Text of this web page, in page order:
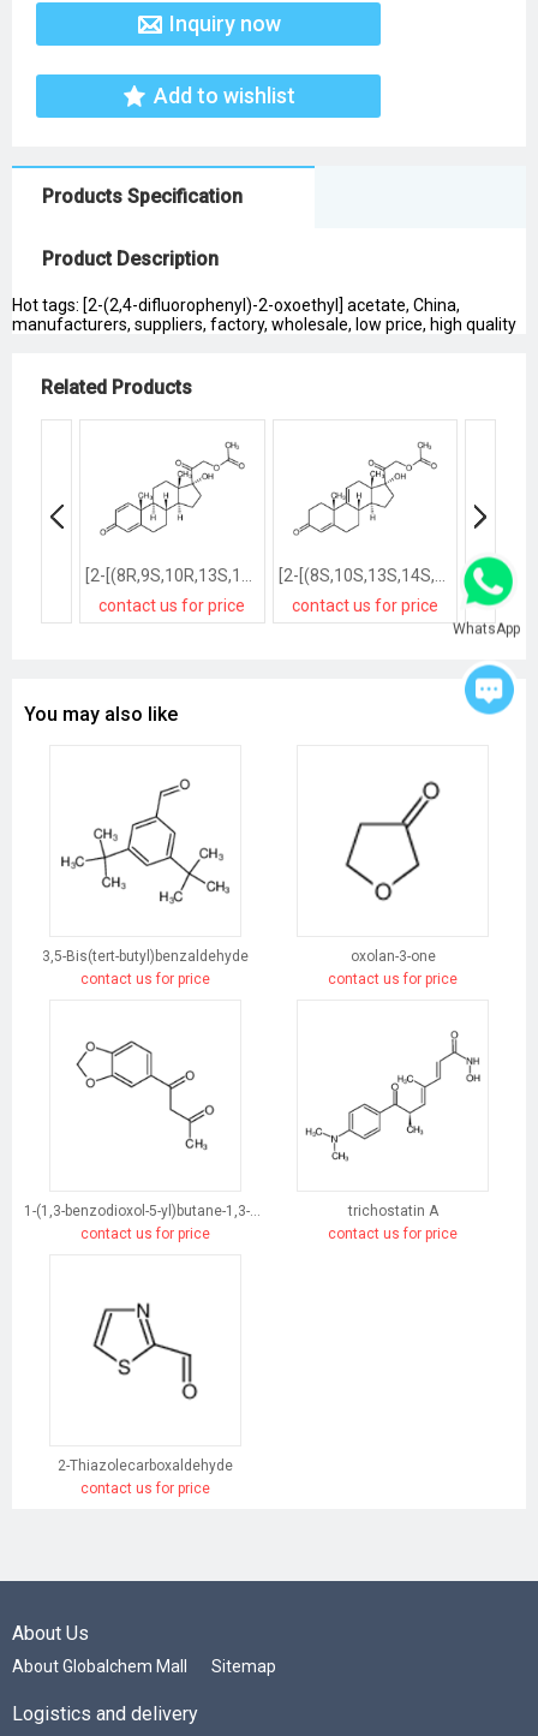
Inquiry now
Add to wishlist
Products Specification
Product Description
Hot tags: [2-(2,4-difluorophenyl)-2-oxoethyl] acetate, China,
manufacturers, suppliers, factory, wholesale, low price, high quality
Related Products
contact us for price
contact us for price
You may also like
3,5-Bis(tert-butyl)benzaldehyde
contact us for price
oxolan-3-one
contact us for price
contact us for price
trichostatin A
contact us for price
2-Thiazolecarboxaldehyde
contact us for price
About Us
About Globalchem Mall Sitemap
Logistics and delivery
WhatsApp